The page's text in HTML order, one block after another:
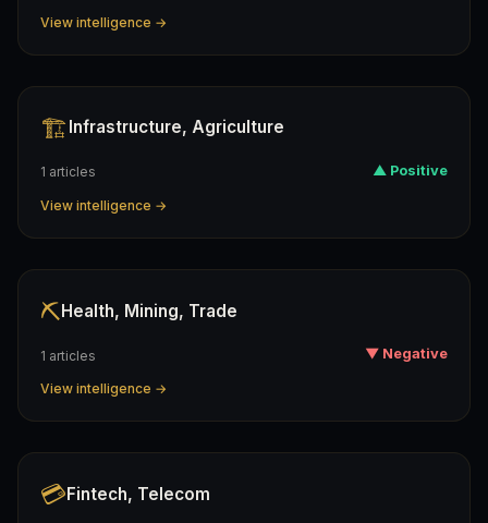
View intelligence →
🏗️ Infrastructure, Agriculture
1 articles ▲ Positive
View intelligence →
⛏️Health, Mining, Trade
1 articles ▼ Negative
View intelligence →
💳Fintech, Telecom